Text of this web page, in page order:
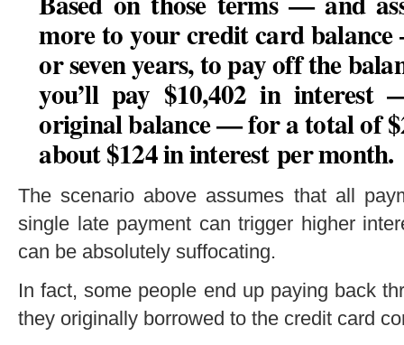
more to your credit card
or seven years, to pay off the
you’ll pay $10,402 in
original balance — for a total of
about $124 in interest per month.
The scenario above assumes that all
single late payment can trigger higher
can be absolutely suffocating.
In fact, some people end up paying back
they originally borrowed to the credit card